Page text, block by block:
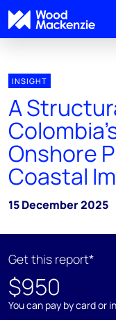
INSIGHT
A
Onshore
Coastal
15 December 2025
Get this report*
$950
You can pay by card or